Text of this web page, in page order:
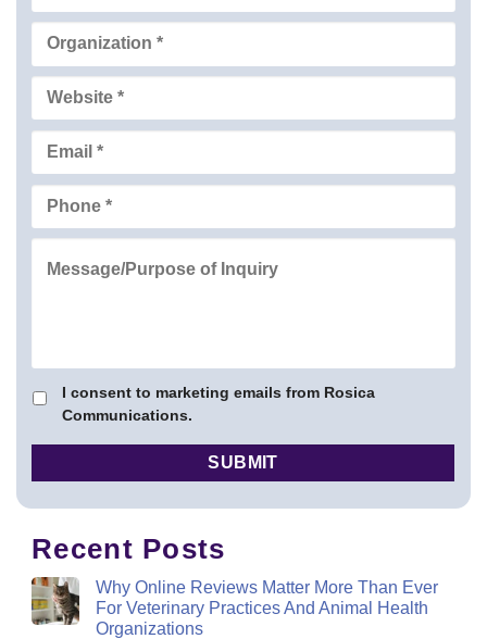
I consent to marketing emails from Rosica
Communications.
Recent Posts
Why Online Reviews Matter More Than Ever
For Veterinary Practices And Animal Health
Organizations